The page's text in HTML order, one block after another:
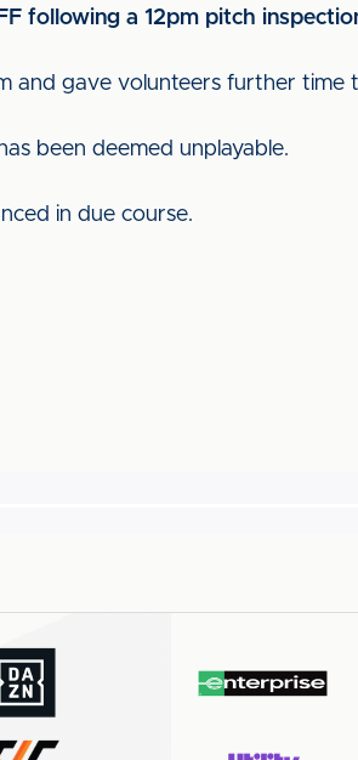
following a 12pm pitch
and gave volunteers further time
been deemed unplayable.
in due course.